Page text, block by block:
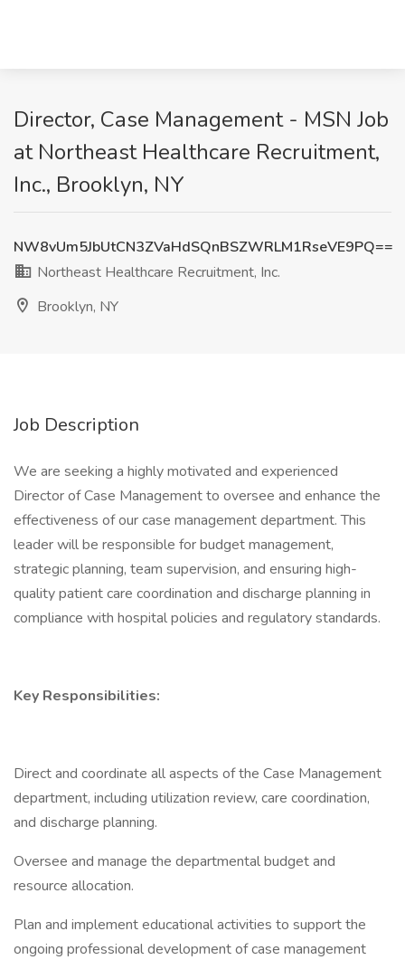
Director, Case Management - MSN Job
at Northeast Healthcare Recruitment,
Inc., Brooklyn, NY
NW8vUm5JbUtCN3ZVaHdSQnBSZWRLM1RseVE9PQ==
Northeast Healthcare Recruitment, Inc.
Brooklyn, NY
Job Description
We are seeking a highly motivated and experienced
Director of Case Management to oversee and enhance the
effectiveness of our case management department. This
leader will be responsible for budget management,
strategic planning, team supervision, and ensuring high-
quality patient care coordination and discharge planning in
compliance with hospital policies and regulatory standards.
Key Responsibilities:
Direct and coordinate all aspects of the Case Management
department, including utilization review, care coordination,
and discharge planning.
Oversee and manage the departmental budget and
resource allocation.
Plan and implement educational activities to support the
ongoing professional development of case management